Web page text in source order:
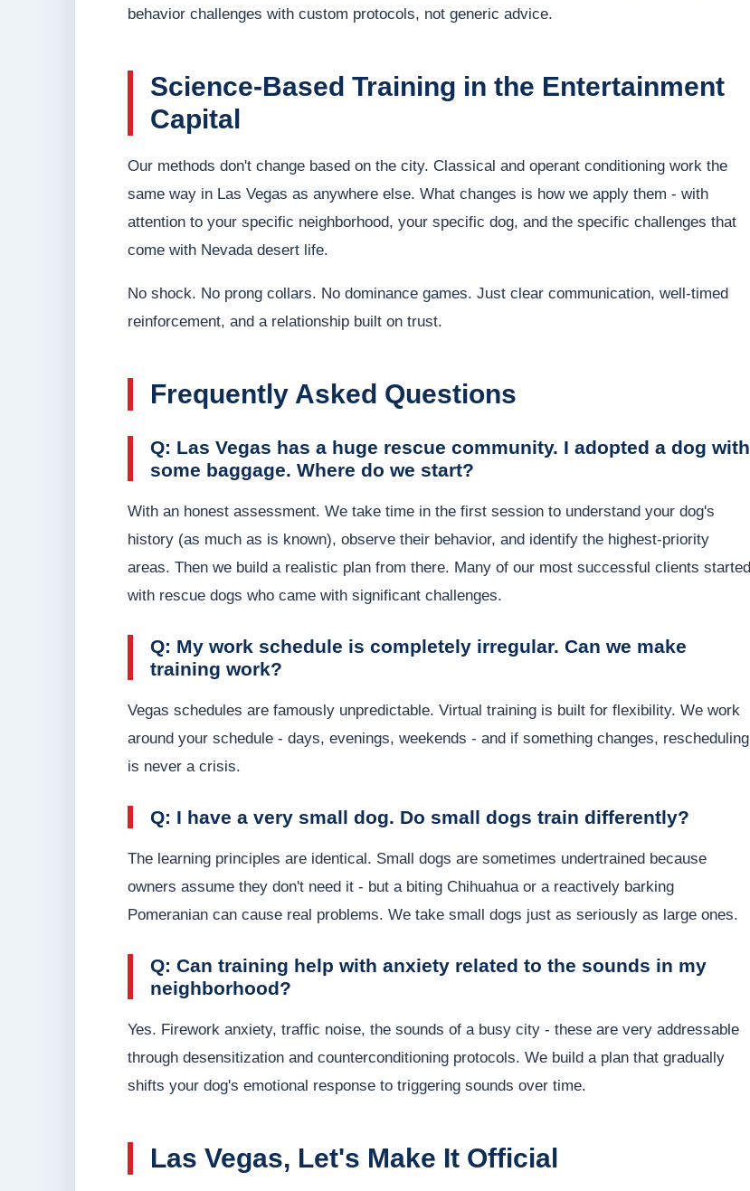
behavior challenges with custom protocols, not generic advice.
Science-Based Training in the Entertainment
Capital
Our methods don't change based on the city. Classical and operant conditioning work the
same way in Las Vegas as anywhere else. What changes is how we apply them - with
attention to your specific neighborhood, your specific dog, and the specific challenges that
come with Nevada desert life.
No shock. No prong collars. No dominance games. Just clear communication, well-timed
reinforcement, and a relationship built on trust.
Frequently Asked Questions
Q: Las Vegas has a huge rescue community. I adopted a dog with
some baggage. Where do we start?
With an honest assessment. We take time in the first session to understand your dog's
history (as much as is known), observe their behavior, and identify the highest-priority
areas. Then we build a realistic plan from there. Many of our most successful clients started
with rescue dogs who came with significant challenges.
Q: My work schedule is completely irregular. Can we make
training work?
Vegas schedules are famously unpredictable. Virtual training is built for flexibility. We work
around your schedule - days, evenings, weekends - and if something changes, rescheduling
is never a crisis.
Q: I have a very small dog. Do small dogs train differently?
The learning principles are identical. Small dogs are sometimes undertrained because
owners assume they don't need it - but a biting Chihuahua or a reactively barking
Pomeranian can cause real problems. We take small dogs just as seriously as large ones.
Q: Can training help with anxiety related to the sounds in my
neighborhood?
Yes. Firework anxiety, traffic noise, the sounds of a busy city - these are very addressable
through desensitization and counterconditioning protocols. We build a plan that gradually
shifts your dog's emotional response to triggering sounds over time.
Las Vegas, Let's Make It Official